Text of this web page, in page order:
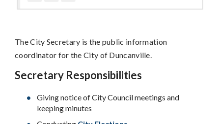
The City Secretary is the public information
coordinator for the City of Duncanville.
Secretary Responsibilities
Giving notice of City Council meetings and
keeping minutes